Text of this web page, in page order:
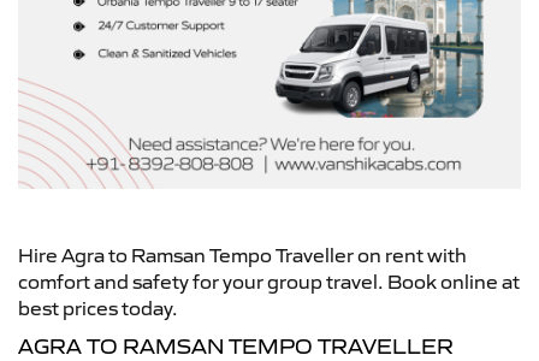
Hire Agra to Ramsan Tempo Traveller on rent with
comfort and safety for your group travel. Book online at
best prices today.
AGRA TO RAMSAN TEMPO TRAVELLER